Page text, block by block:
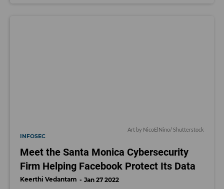
Art by NicoElNino/ Shutterstock
INFOSEC
Meet the Santa Monica Cybersecurity
Firm Helping Facebook Protect Its Data
Keerthi Vedantam Jan 27 2022